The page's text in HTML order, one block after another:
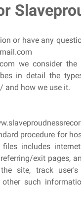
or have any
we consider
in detail the
and how we use it.
procedure for
includes
exit pages,
site, track
other such